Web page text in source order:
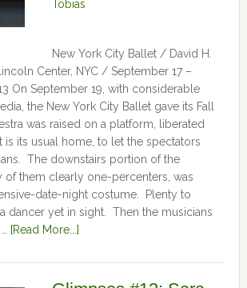
Tobias
New York City Ballet / David H.
Center, NYC / September 17 –
On September 19, with considerable
the New York City Ballet gave its Fall
was raised on a platform, liberated
is its usual home, to let the spectators
The downstairs portion of the
of them clearly one-percenters, was
date-night costume. Plenty to
dancer yet in sight. Then the musicians
[Read More...]